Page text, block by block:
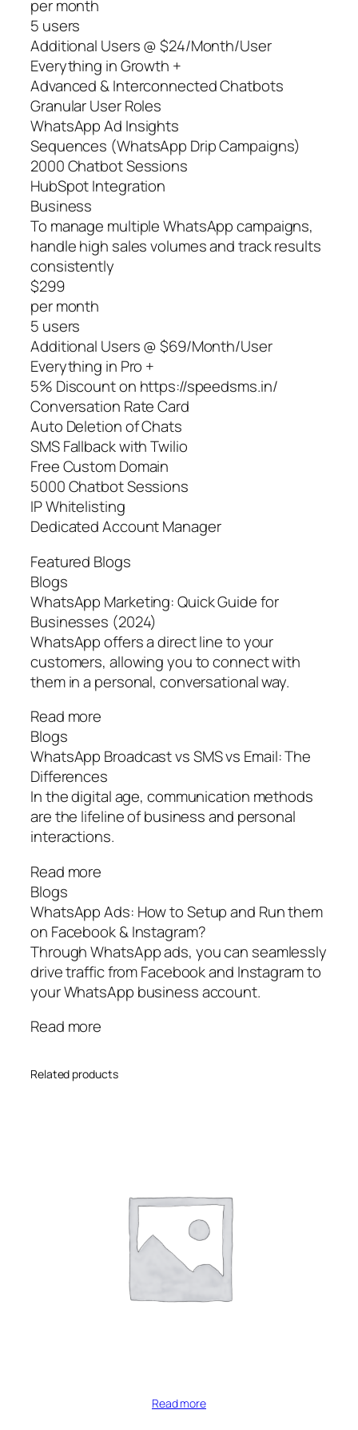
per month
5 users
Additional Users @ $24/Month/User
Everything in Growth +
Advanced & Interconnected Chatbots
Granular User Roles
WhatsApp Ad Insights
Sequences (WhatsApp Drip Campaigns)
2000 Chatbot Sessions
HubSpot Integration
Business
To manage multiple WhatsApp campaigns,
handle high sales volumes and track results
consistently
$299
per month
5 users
Additional Users @ $69/Month/User
Everything in Pro +
5% Discount on https://speedsms.in/
Conversation Rate Card
Auto Deletion of Chats
SMS Fallback with Twilio
Free Custom Domain
5000 Chatbot Sessions
IP Whitelisting
Dedicated Account Manager
Featured Blogs
Blogs
WhatsApp Marketing: Quick Guide for
Businesses (2024)
WhatsApp offers a direct line to your
customers, allowing you to connect with
them in a personal, conversational way.
Read more
Blogs
WhatsApp Broadcast vs SMS vs Email: The
Differences
In the digital age, communication methods
are the lifeline of business and personal
interactions.
Read more
Blogs
WhatsApp Ads: How to Setup and Run them
on Facebook & Instagram?
Through WhatsApp ads, you can seamlessly
drive traffic from Facebook and Instagram to
your WhatsApp business account.
Read more
Related products
Read more